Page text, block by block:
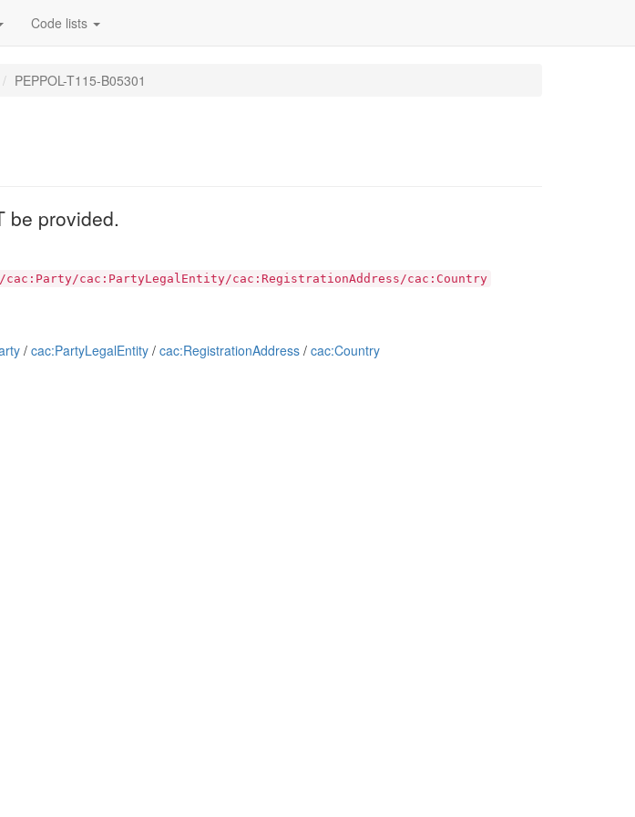
Code lists
PEPPOL-T115-B05301
be provided.
cac:Party/cac:PartyLegalEntity/cac:RegistrationAddress/cac:Country
/ cac:PartyLegalEntity / cac:RegistrationAddress / cac:Country